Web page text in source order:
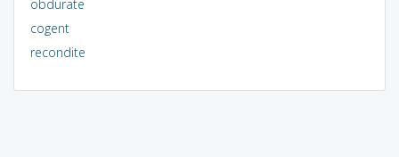
obdurate
cogent
recondite